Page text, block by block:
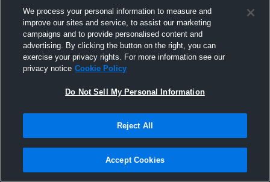
Joined Hudl
14 April 2026
We process your personal information to measure and
improve our sites and service, to assist our marketing
campaigns and to provide personalised content and
advertising. By clicking the button on the right, you can
exercise your privacy rights. For more information see our
privacy notice Cookie Policy
Do Not Sell My Personal Information
Reject All
Accept Cookies